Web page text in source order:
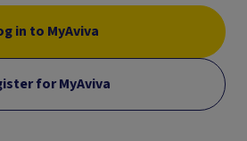
in to MyAviva
for MyAviva